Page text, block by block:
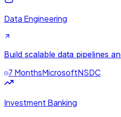
Data Engineering
Build scalable data pipelines
7 MonthsMicrosoftNSDC
Investment Banking